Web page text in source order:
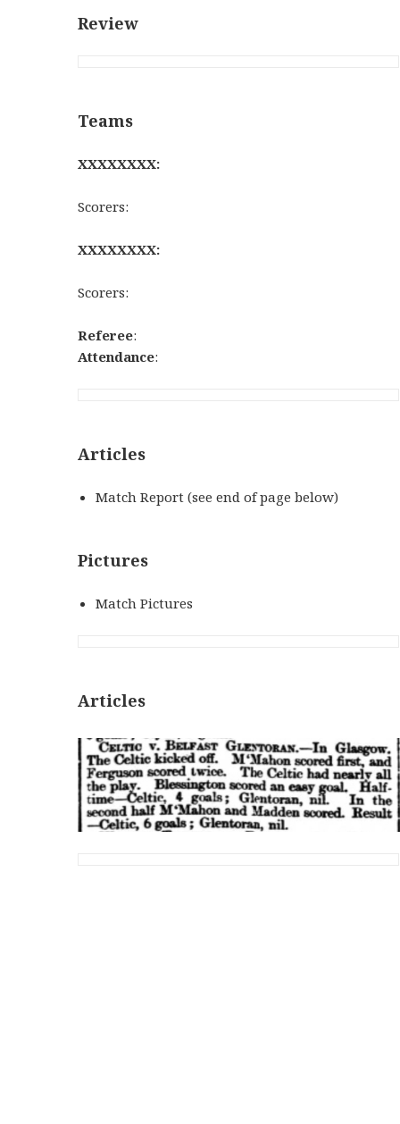
Review
Teams
XXXXXXXX:
Scorers:
XXXXXXXX:
Scorers:
Referee:
Attendance:
Articles
Match Report (see end of page below)
Pictures
Match Pictures
Articles